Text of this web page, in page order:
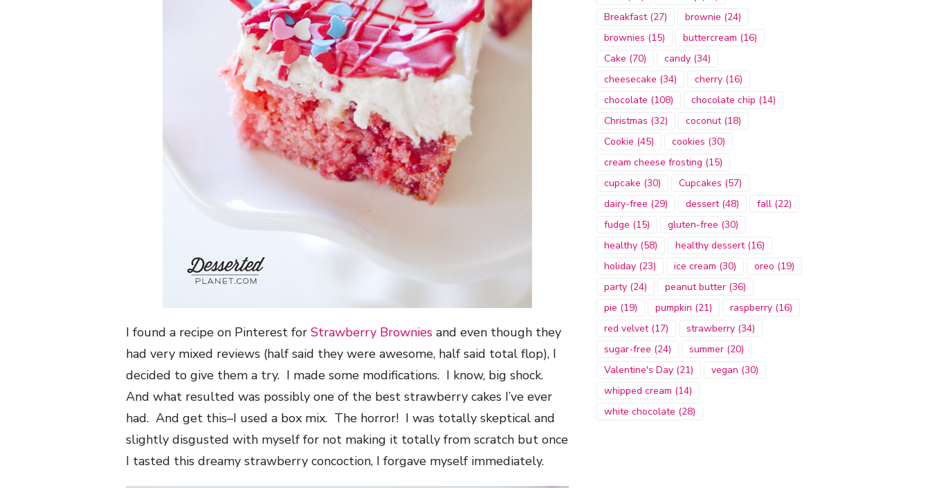
I found a recipe on Pinterest for Strawberry Brownies and even though they
had very mixed reviews (half said they were awesome, half said total flop), I
decided to give them a try. I made some modifications. I know, big shock.
And what resulted was possibly one of the best strawberry cakes I’ve ever
had. And get this–I used a box mix. The horror! I was totally skeptical and
slightly disgusted with myself for not making it totally from scratch but once
I tasted this dreamy strawberry concoction, I forgave myself immediately.
Breakfast(27) brownie (24)
brownies (15) buttercream (16)
Cake (70) candy (34)
cheesecake (34) cherry (16)
chocolate (108) chocolate chip (14)
Christmas (32) coconut(18)
Cookie (45) cookies (30)
cream cheese frosting (15)
cupcake (30) Cupcakes (57)
dairy-free (29) dessert(48) fall (22)
fudge (15) gluten-free (30)
healthy (58) healthy dessert(16)
holiday (23) ice cream (30) oreo (19)
party (24) peanut butter (36)
pie (19) pumpkin (21) raspberry (16)
red velvet(17) strawberry (34)
sugar-free (24) summer (20)
Valentine's Day (21) vegan (30)
whipped cream (14)
white chocolate (28)